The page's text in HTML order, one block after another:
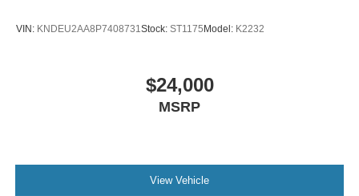
VIN: KNDEU2AA8P7408731Stock: ST1175 Model: K2232
$24,000
MSRP
View Vehicle